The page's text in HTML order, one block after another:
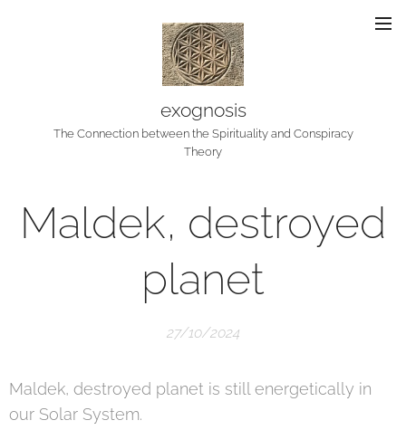
exognosis
The Connection between the Spirituality and Conspiracy
Theory
Maldek, destroyed
planet
27/10/2024
Maldek, destroyed planet is still energetically in
our Solar System.